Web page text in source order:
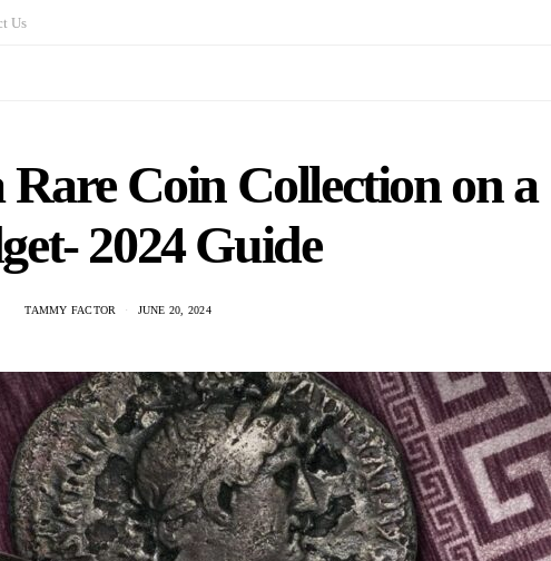
Us
Coin Collection on a
2024 Guide
TAMMY FACTOR JUNE 20, 2024